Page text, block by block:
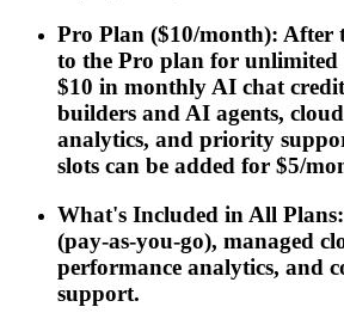
Pro Plan ($10/month): After
to the Pro plan for unlimited
$10 in monthly AI chat
builders and AI agents,
analytics, and priority
slots can be added for $5/
What's Included in All
(pay-as-you-go), managed
performance analytics, and
support.